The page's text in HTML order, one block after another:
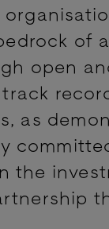
of
open
as
the